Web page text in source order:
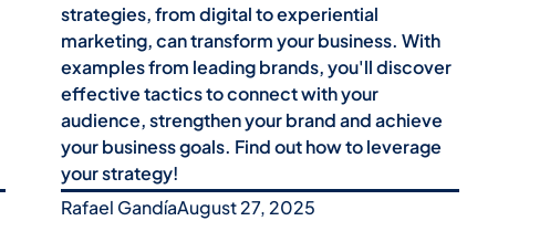
strategies, from digital to experiential
marketing, can transform your business. With
examples from leading brands, you'll discover
effective tactics to connect with your
audience, strengthen your brand and achieve
your business goals. Find out how to leverage
your strategy!
Rafael GandíaAugust 27, 2025